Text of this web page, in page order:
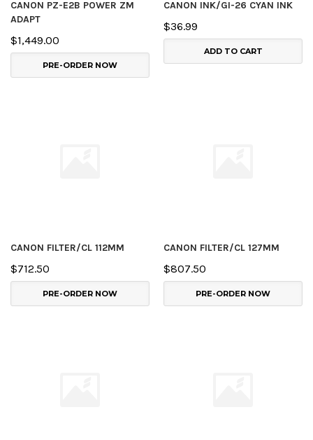
CANON PZ-E2B POWER ZM
ADAPT
$1,449.00
PRE-ORDER NOW
CANON INK/GI-26 CYAN INK
$36.99
ADD TO CART
CANON FILTER/CL 112MM
$712.50
PRE-ORDER NOW
CANON FILTER/CL 127MM
$807.50
PRE-ORDER NOW